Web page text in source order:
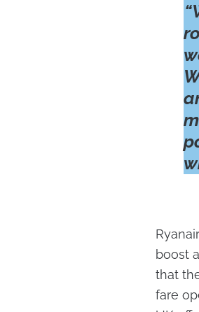
boost
that
fare